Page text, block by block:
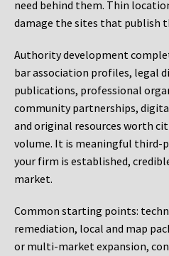
need behind them. Thin
damage the sites that publish
Authority development
bar association profiles, legal
publications, professional
community partnerships,
and original resources worth
volume. It is meaningful third-
your firm is established,
market.
Common starting points:
remediation, local and map
or multi-market expansion,